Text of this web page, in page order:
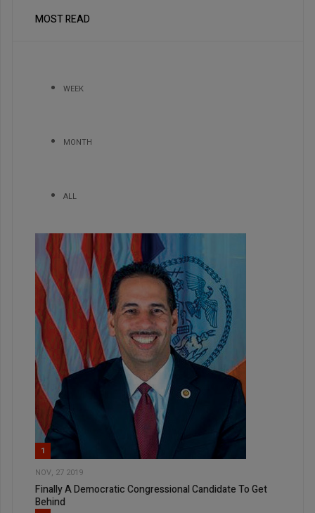
MOST READ
WEEK
MONTH
ALL
1
NOV, 27 2019
Finally A Democratic Congressional Candidate To Get
Behind